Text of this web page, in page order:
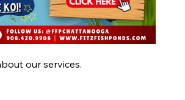
our services.